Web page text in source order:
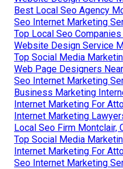
Best Local Seo Agency
Seo Internet Marketing
Top Local Seo
Website Design Service
Top Social Media
Web Page Designers
Seo Internet Marketing
Business Marketing
Internet Marketing For
Internet Marketing
Local Seo Firm Montclair,
Top Social Media
Internet Marketing For
Seo Internet Marketing